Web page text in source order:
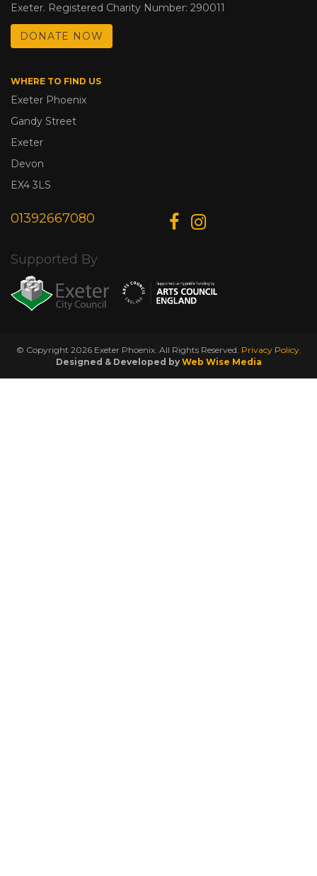
Exeter. Registered Charity Number: 290011
DONATE NOW
WHERE TO FIND US
Exeter Phoenix
Gandy Street
Exeter
Devon
EX4 3LS
01392667080
Supported By
© Copyright 2026 Exeter Phoenix. All Rights Reserved. Privacy Policy.
Designed & Developed by Web Wise Media